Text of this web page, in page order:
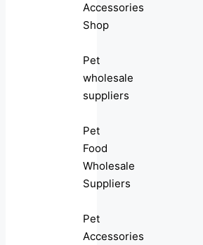
Accessories
Shop
Pet
wholesale
suppliers
Pet
Food
Wholesale
Suppliers
Pet
Accessories